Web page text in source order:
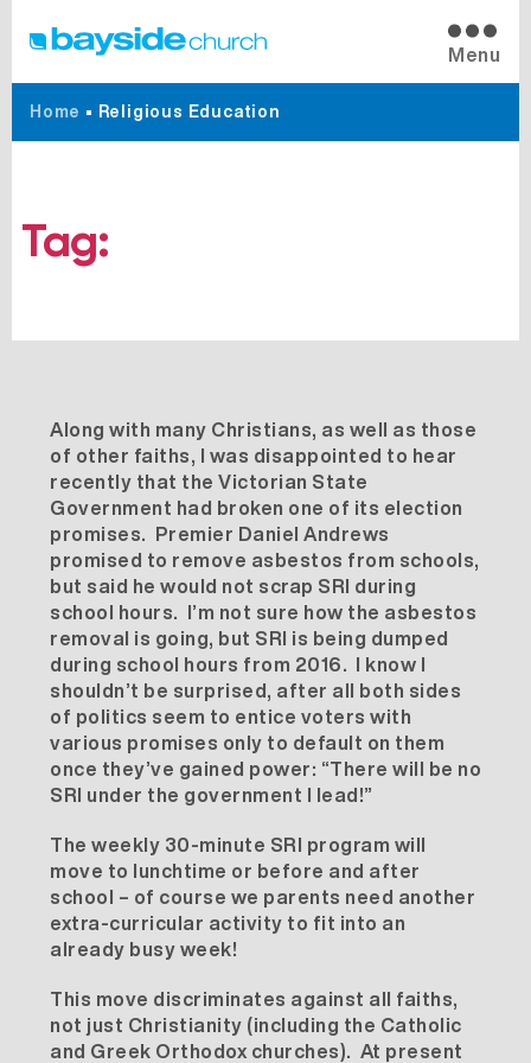
Menu
Home • Religious Education
Tag:
Along with many Christians, as well as those
of other faiths, I was disappointed to hear
recently that the Victorian State
Government had broken one of its election
promises. Premier Daniel Andrews
promised to remove asbestos from schools,
but said he would not scrap SRI during
school hours. I’m not sure how the asbestos
removal is going, but SRI is being dumped
during school hours from 2016. I know I
shouldn’t be surprised, after all both sides
of politics seem to entice voters with
various promises only to default on them
once they’ve gained power: “There will be no
SRI under the government I lead!”
The weekly 30-minute SRI program will
move to lunchtime or before and after
school – of course we parents need another
extra-curricular activity to fit into an
already busy week!
This move discriminates against all faiths,
not just Christianity (including the Catholic
and Greek Orthodox churches). At present